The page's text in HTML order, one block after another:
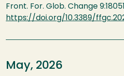
Front. For. Glob. Change
https://doi.org/10.3389/
May, 2026